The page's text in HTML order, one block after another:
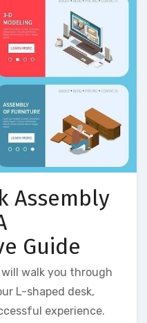
Assembly
Guide
walk you through
L-shaped desk,
experience.